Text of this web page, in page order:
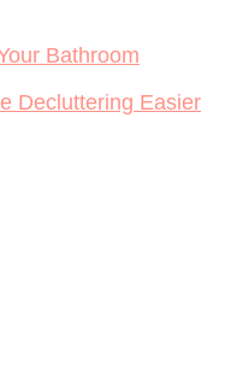
Bathroom
Decluttering Easier